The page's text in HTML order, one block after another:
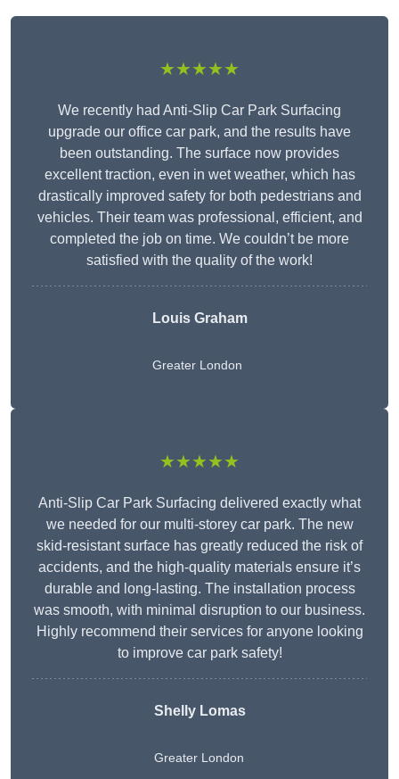
★★★★★
We recently had Anti-Slip Car Park Surfacing
upgrade our office car park, and the results have
been outstanding. The surface now provides
excellent traction, even in wet weather, which has
drastically improved safety for both pedestrians and
vehicles. Their team was professional, efficient, and
completed the job on time. We couldn’t be more
satisfied with the quality of the work!
Louis Graham
Greater London
★★★★★
Anti-Slip Car Park Surfacing delivered exactly what
we needed for our multi-storey car park. The new
skid-resistant surface has greatly reduced the risk of
accidents, and the high-quality materials ensure it’s
durable and long-lasting. The installation process
was smooth, with minimal disruption to our business.
Highly recommend their services for anyone looking
to improve car park safety!
Shelly Lomas
Greater London